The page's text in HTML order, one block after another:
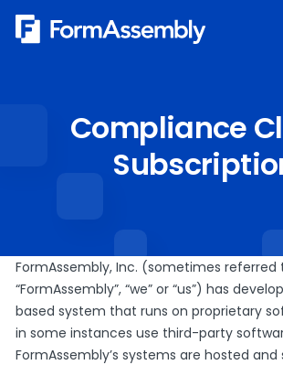
Skip
Compliance
FormAssembly, Inc. (sometimes referred
“FormAssembly”, “we” or “us”) has
based system that runs on proprietary
in some instances use third-party
FormAssembly’s systems are hosted